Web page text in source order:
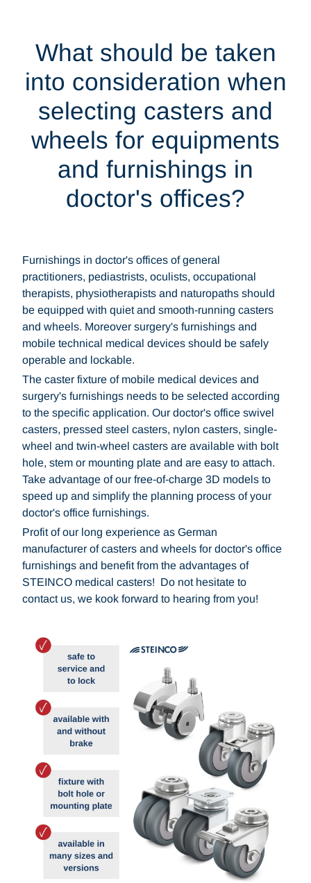
What should be taken
into consideration when
selecting casters and
wheels for equipments
and furnishings in
doctor's offices?
Furnishings in doctor's offices of general
practitioners, pediastrists, oculists, occupational
therapists, physiotherapists and naturopaths should
be equipped with quiet and smooth-running casters
and wheels. Moreover surgery's furnishings and
mobile technical medical devices should be safely
operable and lockable.
The caster fixture of mobile medical devices and
surgery's furnishings needs to be selected according
to the specific application. Our doctor's office swivel
casters, pressed steel casters, nylon casters, single-
wheel and twin-wheel casters are available with bolt
hole, stem or mounting plate and are easy to attach.
Take advantage of our free-of-charge 3D models to
speed up and simplify the planning process of your
doctor's office furnishings.
Profit of our long experience as German
manufacturer of casters and wheels for doctor's office
furnishings and benefit from the advantages of
STEINCO medical casters! Do not hesitate to
contact us, we kook forward to hearing from you!